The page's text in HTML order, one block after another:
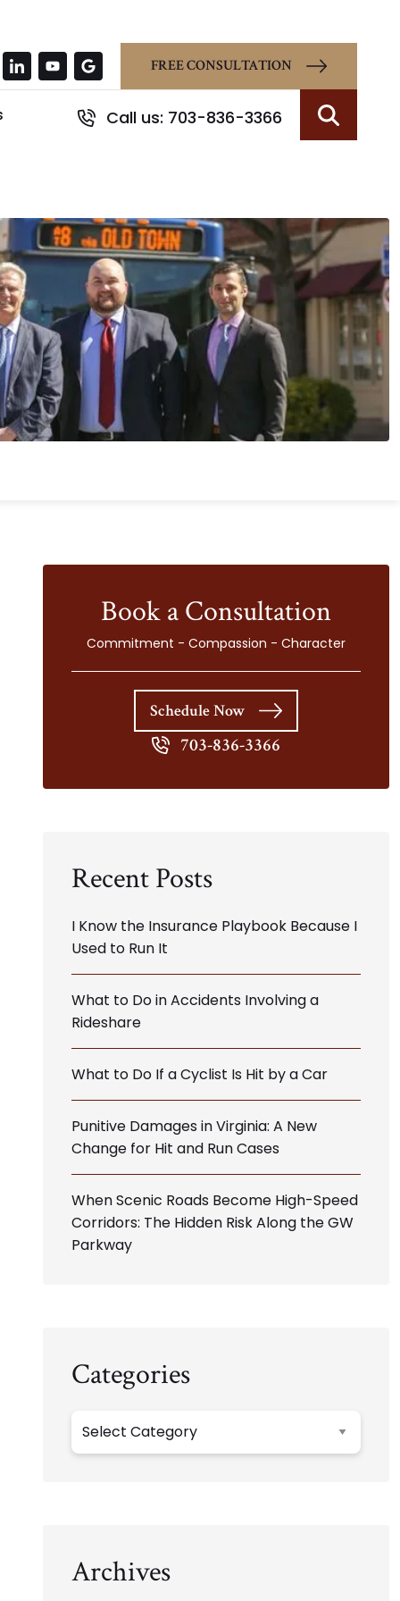
FREE CONSULTATION
Call us: 703-836-3366 Search
Book a Consultation
Commitment - Compassion - Character
Schedule Now
703-836-3366
Recent Posts
I Know the Insurance Playbook Because I
Used to Run It
What to Do in Accidents Involving a
Rideshare
What to Do If a Cyclist Is Hit by a Car
Punitive Damages in Virginia: A New
Change for Hit and Run Cases
When Scenic Roads Become High-Speed
Corridors: The Hidden Risk Along the GW
Parkway
Categories
Archives